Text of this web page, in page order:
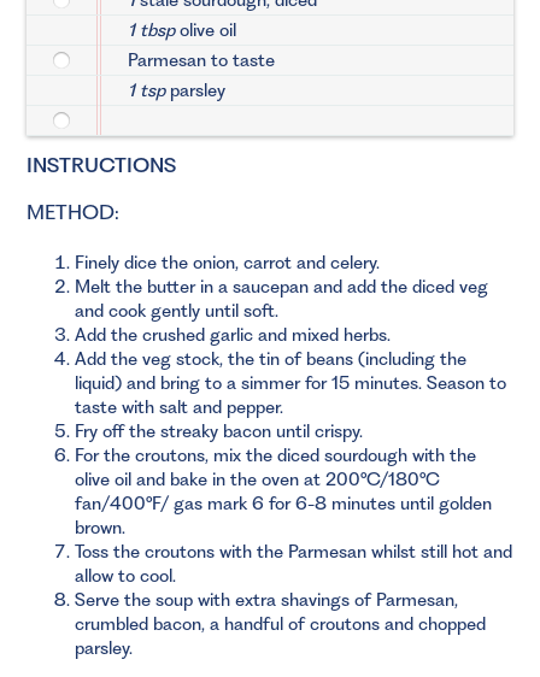
1 tbspolive oil
Parmesan to taste
1 tspparsley
INSTRUCTIONS
METHOD:
Finely dice the onion, carrot and celery.
Melt the butter in a saucepan and add the diced veg
and cook gently until soft.
Add the crushed garlic and mixed herbs.
Add the veg stock, the tin of beans (including the
liquid) and bring to a simmer for 15 minutes. Season to
taste with salt and pepper.
Fry off the streaky bacon until crispy.
For the croutons, mix the diced sourdough with the
olive oil and bake in the oven at 200°C/180°C
fan/400°F/ gas mark 6 for 6-8 minutes until golden
brown.
Toss the croutons with the Parmesan whilst still hot and
allow to cool.
Serve the soup with extra shavings of Parmesan,
crumbled bacon, a handful of croutons and chopped
parsley.